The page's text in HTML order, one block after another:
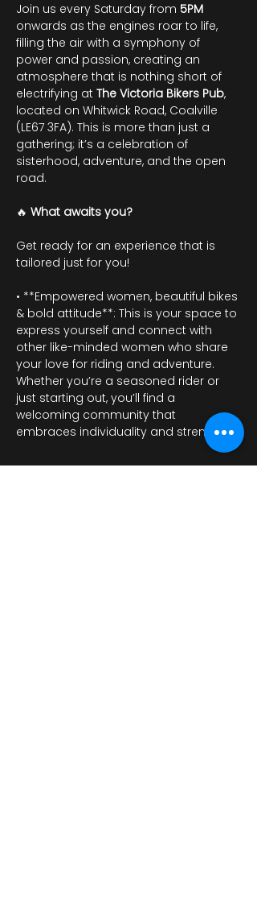
Join us every Saturday from 5PM
onwards as the engines roar to life,
filling the air with a symphony of
power and passion, creating an
atmosphere that is nothing short of
electrifying at The Victoria Bikers Pub,
located on Whitwick Road, Coalville
(LE67 3FA). This is more than just a
gathering; it’s a celebration of
sisterhood, adventure, and the open
road.
🔥 What awaits you?
Get ready for an experience that is
tailored just for you!
• **Empowered women, beautiful bikes
& bold attitude**: This is your space to
express yourself and connect with
other like-minded women who share
your love for riding and adventure.
Whether you’re a seasoned rider or
just starting out, you’ll find a
welcoming community that
embraces individuality and strength.